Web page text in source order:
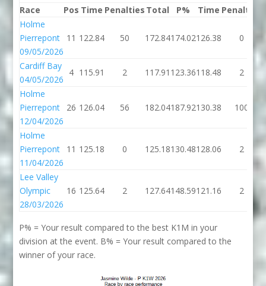
Race
Pos Time Penalties Total P% Time Penalties
Holme
Pierrepont
09/05/2026
11 122.84 50 172.84174.02126.38 0
Cardiff Bay
04/05/2026
4 115.91 2 117.91 123.36118.48 2
Holme
Pierrepont
12/04/2026
26 126.04 56 182.04187.92130.38 100
Holme
Pierrepont
11/04/2026
11 125.18 0 125.18130.48128.06 2
Lee Valley
Olympic
28/03/2026
16 125.64 2 127.64148.59121.16 2
P% = Your result compared to the best K1M in your
division at the event. B% = Your result compared to the
winner of your race.